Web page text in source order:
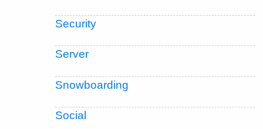
Security
Server
Snowboarding
Social